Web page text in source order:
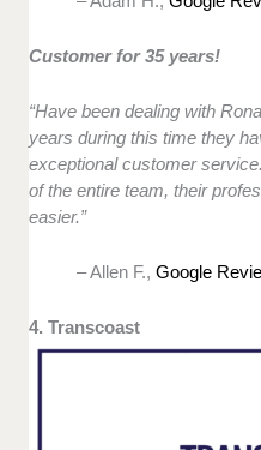
Customer for 35 years!
“Have been dealing with
years during this time they
exceptional customer
of the entire team, their
easier.”
– Allen F.,Google
4. Transcoast